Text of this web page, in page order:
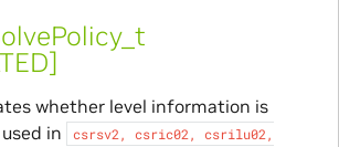
whether level information is
in
csrsv2, csric02,
csrilu02,